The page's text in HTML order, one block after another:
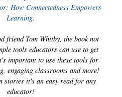
How Connectedness Empowers
Learning.
friend Tom Whitby, the book not
tools educators can use to get
important to use these tools for
engaging classrooms and more!
stories it's an easy read for any
educator!